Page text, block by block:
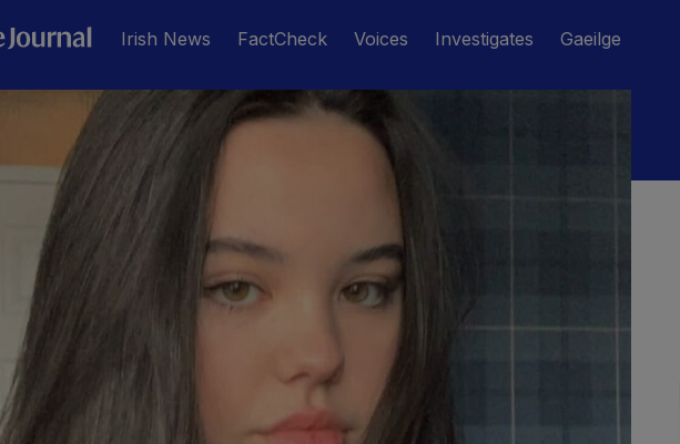
Irish News FactCheck Voices Investigates Gaeilge